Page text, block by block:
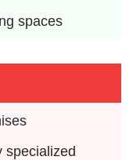
spaces
specialized